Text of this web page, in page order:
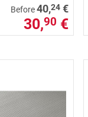
Before40,24 €
30,90 €